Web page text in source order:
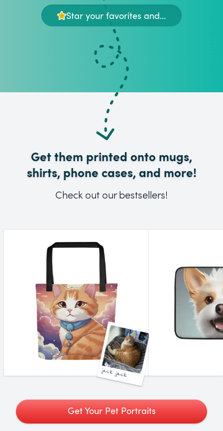
Star your favorites and...
Get them printed onto mugs,
shirts, phone cases, and more!
Check out our bestsellers!
jack jack
Get Your Pet Portraits